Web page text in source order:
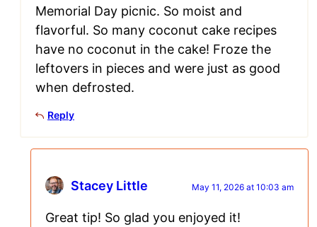
Memorial Day picnic. So moist and
flavorful. So many coconut cake recipes
have no coconut in the cake! Froze the
leftovers in pieces and were just as good
when defrosted.
Reply
Stacey Little May 11, 2026 at 10:03 am
Great tip! So glad you enjoyed it!